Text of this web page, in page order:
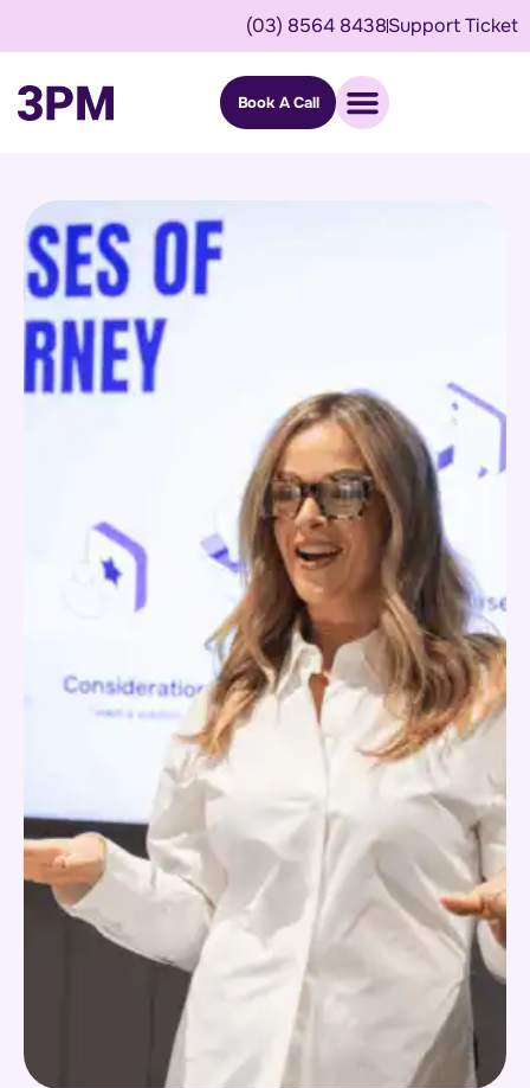
(03) 8564 8438Support Ticket
Book A Call